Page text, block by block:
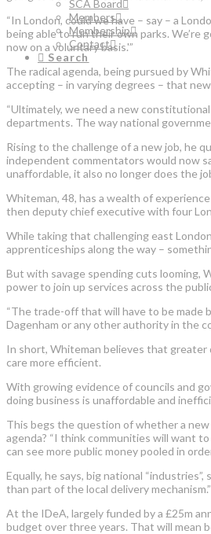
SCA Board
Members
Membership
Contact
Search
“In London, could we have – say – a
being able to run their own parks. We’re
now on a voluntary basis.'”
The radical agenda, being pursued by
accepting – in varying degrees – that
“Ultimately, we need a new
departments. The way national
Rising to the challenge of a new job, he
independent commentators would now
unaffordable, it also no longer does the
Whiteman, 48, has a wealth of
then deputy chief executive with four
While taking that challenging east
apprenticeships along the way –
But with savage spending cuts looming,
power to join up services across the
“The trade-off that will have to be made
Dagenham or any other authority in the
In short, Whiteman believes that greater
care more efficient.
With growing evidence of councils and
doing business is unaffordable and
This begs the question of whether a
agenda? “I think communities will want
can see more public money pooled in
Equally, he says, big national
than part of the local delivery mechanism.”
At the IDeA, largely funded by a £25m
budget over three years. That will mean